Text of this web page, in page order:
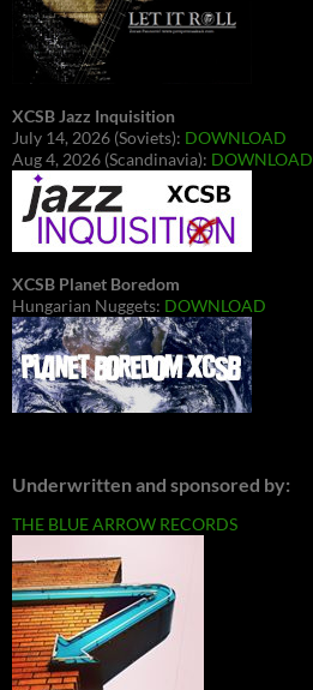
XCSB Jazz Inquisition
July 14, 2026 (Soviets): DOWNLOAD
Aug 4, 2026 (Scandinavia): DOWNLOAD
XCSB Planet Boredom
Hungarian Nuggets: DOWNLOAD
Underwritten and sponsored by:
THE BLUE ARROW RECORDS